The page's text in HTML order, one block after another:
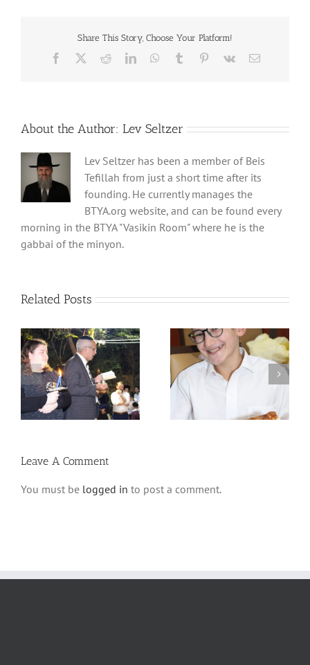
Share This Story, Choose Your Platform!
Facebook RedditLinkedInWhatsApp
Tumblr Pinterest
Vk Email
About the Author: Lev Seltzer
Lev Seltzer has been a member of Beis
Tefillah from just a short time after its
founding. He currently manages the
BTYA.org website, and can be found every
morning in the BTYA "Vasikin Room" where he is the
gabbai of the minyon.
Related Posts
Avos uBanim Pizza
Party
Scenes from Sukkos
Leave A Comment
You must be logged in to post a comment.